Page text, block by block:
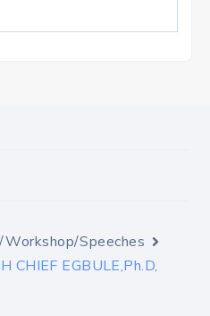
Workshop/Speeches
CHIEF EGBULE,Ph.D,